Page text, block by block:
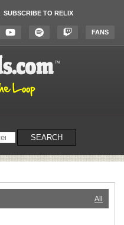
SUBSCRIBE TO RELIX
FANS
SEARCH
All